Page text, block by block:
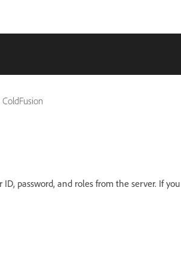
password, and roles from the server. If